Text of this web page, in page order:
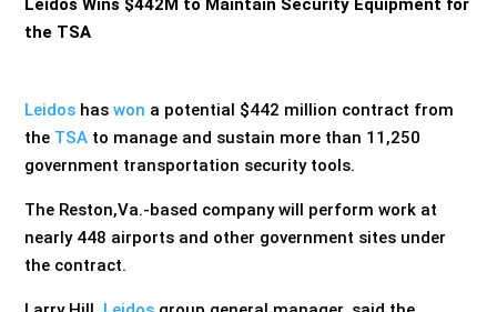
Leidos Wins $442M to Maintain Security Equipment for
the TSA
Leidos haswon a potential $442 million contract from
the TSA to manage and sustain more than 11,250
government transportation security tools.
The Reston,Va.-based company will perform work at
nearly 448 airports and other government sites under
the contract.